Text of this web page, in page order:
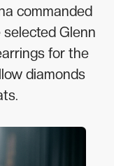
commanded
Glenn
for the
diamonds